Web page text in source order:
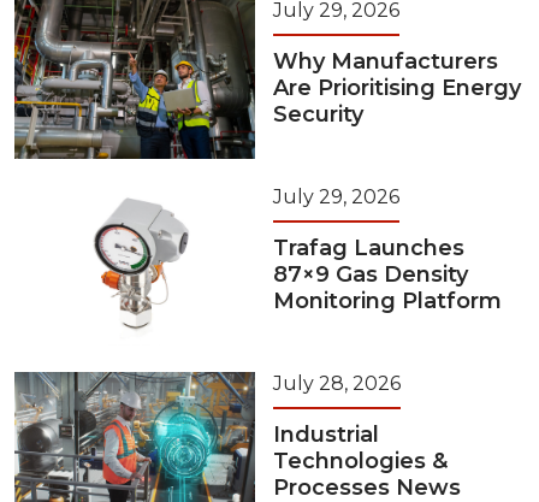
July 29, 2026
Why Manufacturers
Are Prioritising Energy
Security
July 29, 2026
Trafag Launches
87×9 Gas Density
Monitoring Platform
July 28, 2026
Industrial
Technologies &
Processes News